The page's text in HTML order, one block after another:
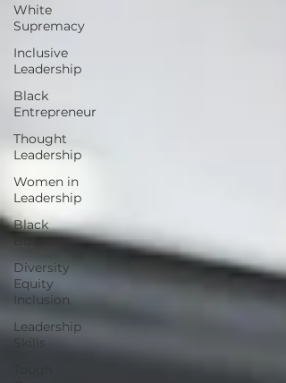
White
Supremacy
Inclusive
Leadership
Black
Entrepreneur
Thought
Leadership
Women in
Leadership
Black
Business
Diversity
Equity
Inclusion
Leadership
Skills